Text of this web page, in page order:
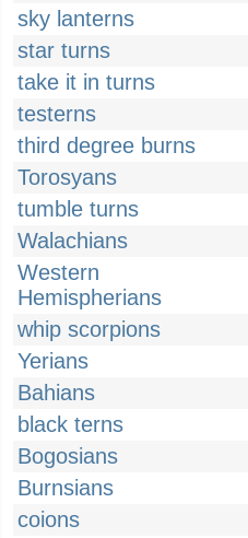
sky lanterns
star turns
take it in turns
testerns
third degree burns
Torosyans
tumble turns
Walachians
Western
Hemispherians
whip scorpions
Yerians
Bahians
black terns
Bogosians
Burnsians
coions